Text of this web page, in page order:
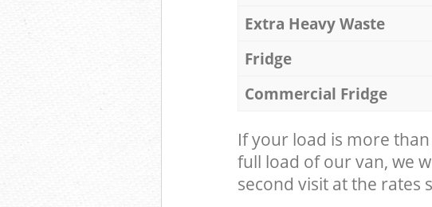
Extra Heavy Waste
Fridge
Commercial Fridge
If your load is more
full load of our van, we
second visit at the rates